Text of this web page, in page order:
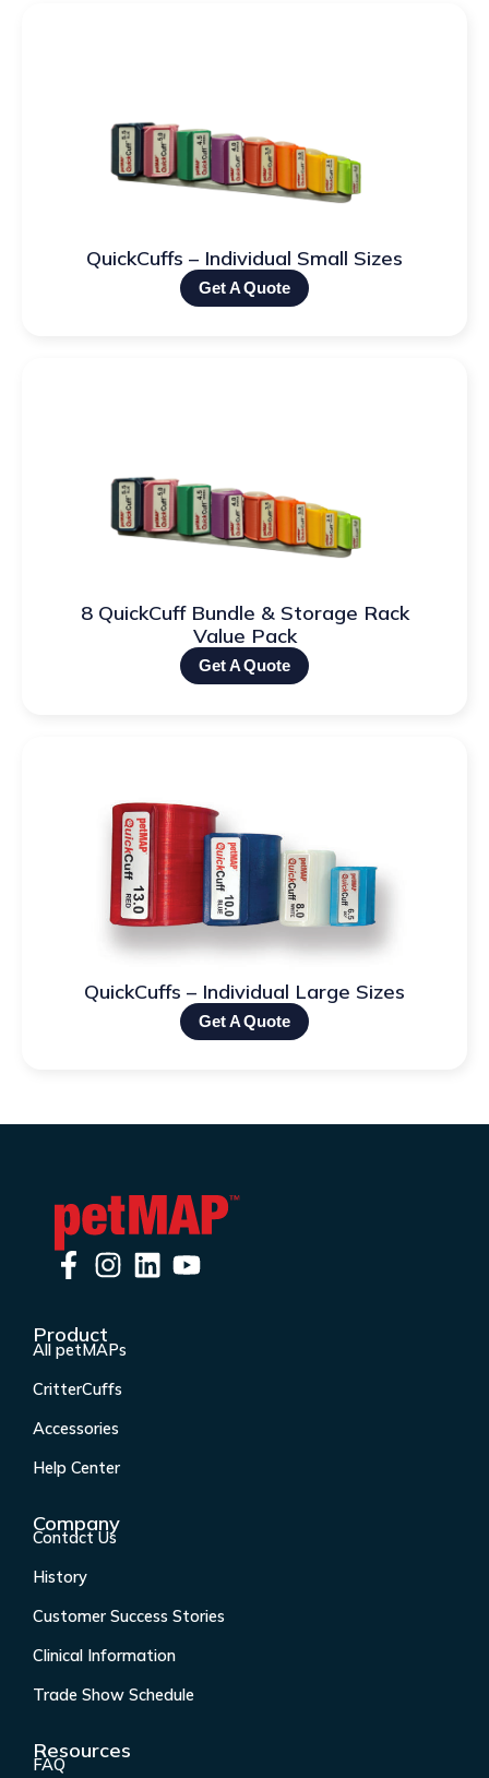
QuickCuffs – Individual Small Sizes
Get A Quote
8 QuickCuff Bundle & Storage Rack
Value Pack
Get A Quote
QuickCuffs – Individual Large Sizes
Get A Quote
F
c
e
b
o
o
k
f
I
t
a
g
r
a
L Y
Product
All petMAPs
CritterCuffs
Accessories
Help Center
Company
Contact Us
History
Customer Success Stories
Clinical Information
Trade Show Schedule
Resources
FAQ